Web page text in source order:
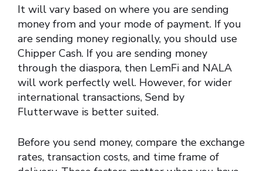
It will vary based on where you are sending
money from and your mode of payment. If you
are sending money regionally, you should use
Chipper Cash. If you are sending money
through the diaspora, then LemFi and NALA
will work perfectly well. However, for wider
international transactions, Send by
Flutterwave is better suited.
Before you send money, compare the exchange
rates, transaction costs, and time frame of